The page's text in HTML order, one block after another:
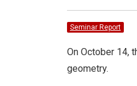
Seminar Report
On October 14,
geometry.